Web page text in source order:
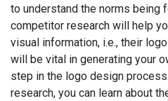
to understand the norms being
competitor research will help
visual information, i.e., their
will be vital in generating your
step in the logo design
research, you can learn about